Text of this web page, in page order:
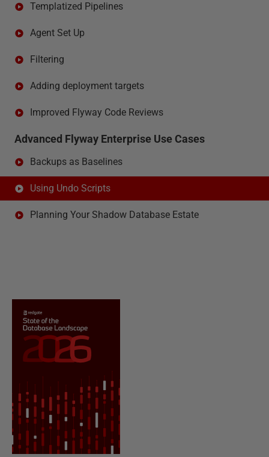
Templatized Pipelines
Agent Set Up
Filtering
Adding deployment targets
Improved Flyway Code Reviews
Advanced Flyway Enterprise Use Cases
Backups as Baselines
Using Undo Scripts
Planning Your Shadow Database Estate